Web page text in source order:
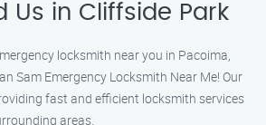
Us in Cliffside Park
locksmith near you in Pacoima,
Sam Emergency Locksmith Near Me! Our
fast and efficient locksmith services
areas.